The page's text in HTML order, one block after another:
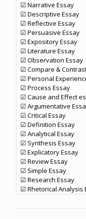
☑ Narrative Essay
☑ Descriptive Essay
☑ Reflective Essay
☑ Persuasive Essay
☑ Expository Essay
☑ Literature Essay
☑ Observation Essay
☑ Compare &
☑ Personal
☑ Process Essay
☑ Cause and Effect
☑ Argumentative
☑ Critical Essay
☑ Definition Essay
☑ Analytical Essay
☑ Synthesis Essay
☑ Explicatory Essay
☑ Review Essay
☑ Simple Essay
☑ Research Essay
☑ Rhetorical Analysis